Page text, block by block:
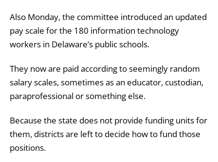
Also Monday, the committee introduced an updated
pay scale for the 180 information technology
workers in Delaware’s public schools.
They now are paid according to seemingly random
salary scales, sometimes as an educator, custodian,
paraprofessional or something else.
Because the state does not provide funding units for
them, districts are left to decide how to fund those
positions.